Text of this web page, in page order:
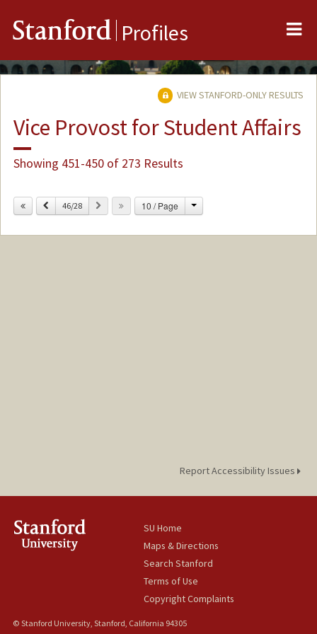
Stanford Profiles
VIEW STANFORD-ONLY RESULTS
Vice Provost for Student Affairs
Showing 451-450 of 273 Results
Previous
46/28 Next 10 / Page Change
Report Accessibility Issues
SU Home
Maps & Directions
Search Stanford
Terms of Use
Copyright Complaints
© Stanford University, Stanford, California 94305